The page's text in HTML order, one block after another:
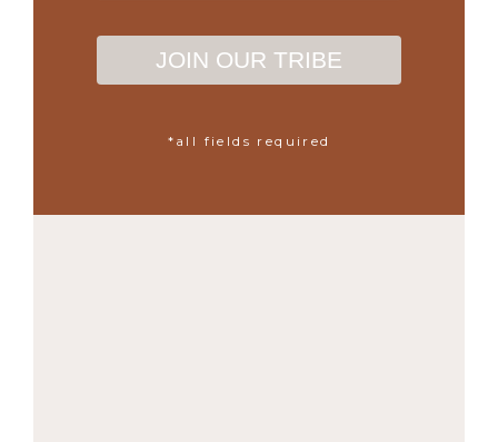
JOIN OUR TRIBE
*all fields required